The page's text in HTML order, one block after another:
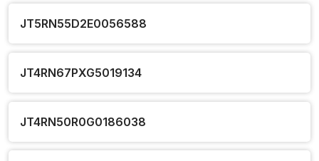
JT5RN55D2E0056588
JT4RN67PXG5019134
JT4RN50R0G0186038